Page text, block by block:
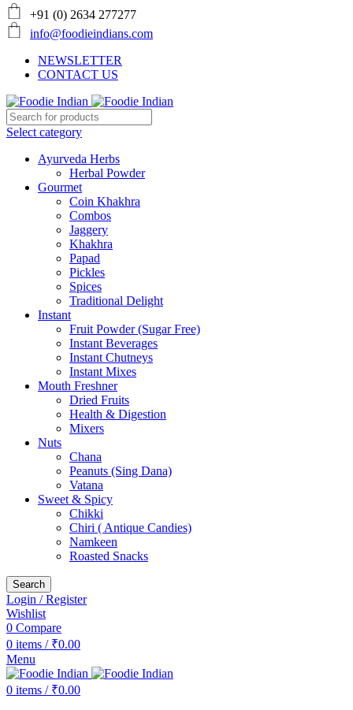
+91 (0) 2634 277277
info@foodieindians.com
NEWSLETTER
CONTACT US
Select category
Ayurveda Herbs
Herbal Powder
Gourmet
Coin Khakhra
Combos
Jaggery
Khakhra
Papad
Pickles
Spices
Traditional Delight
Instant
Fruit Powder (Sugar Free)
Instant Beverages
Instant Chutneys
Instant Mixes
Mouth Freshner
Dried Fruits
Health & Digestion
Mixers
Nuts
Chana
Peanuts (Sing Dana)
Vatana
Sweet & Spicy
Chikki
Chiri ( Antique Candies)
Namkeen
Roasted Snacks
Search
Login / Register
Wishlist
0 Compare
0 items / ₹0.00
Menu
0 items / ₹0.00